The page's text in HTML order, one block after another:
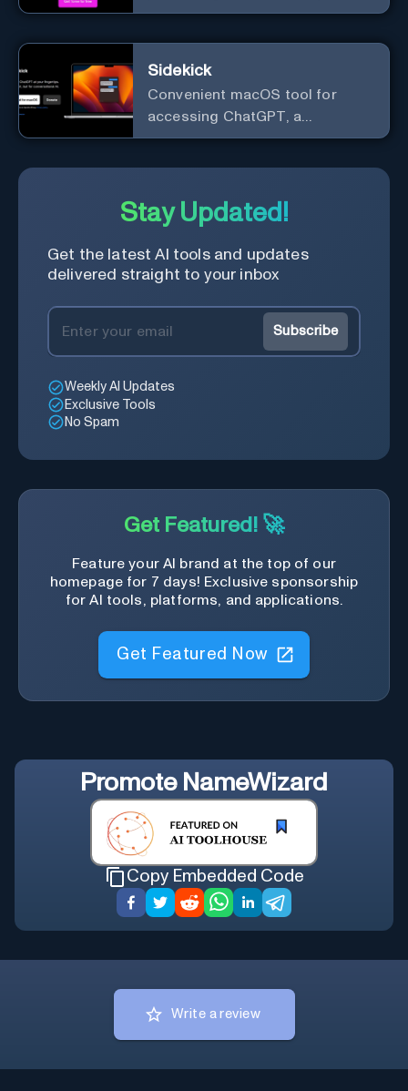
from Tome.
Sidekick
Convenient macOS tool for
accessing ChatGPT, a
conversational AI system.
Stay Updated!
Get the latest AI tools and updates
delivered straight to your inbox
Subscribe
Weekly AI Updates
Exclusive Tools
No Spam
Get Featured! 🚀
Feature your AI brand at the top of our
homepage for 7 days! Exclusive sponsorship
for AI tools, platforms, and applications.
Get Featured Now
Promote NameWizard
Copy Embedded Code
Write a review